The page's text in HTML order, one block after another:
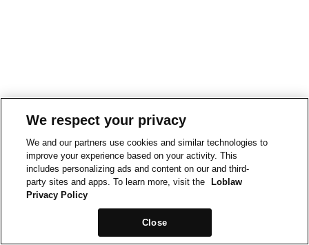
We respect your privacy
We and our partners use cookies and similar technologies to
improve your experience based on your activity. This
includes personalizing ads and content on our and third-
party sites and apps. To learn more, visit the
Loblaw
Privacy Policy
Close